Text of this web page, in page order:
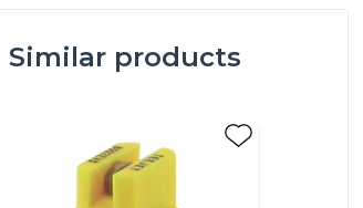
Similar products